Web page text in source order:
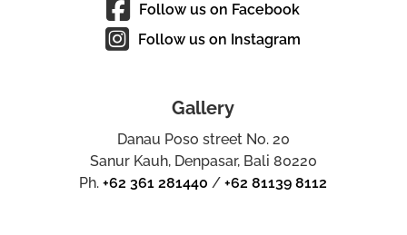
Follow us on Facebook
Follow us on Instagram
Gallery
Danau Poso street No. 20
Sanur Kauh, Denpasar, Bali 80220
Ph.+62 361 281440 /+62 81139 8112